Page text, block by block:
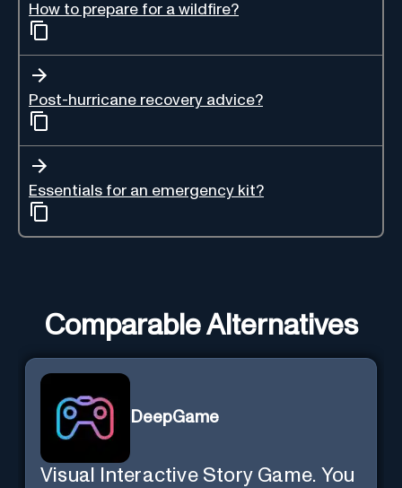
How to prepare for a wildfire?
Post-hurricane recovery advice?
Essentials for an emergency kit?
Comparable Alternatives
DeepGame
Visual Interactive Story Game. You